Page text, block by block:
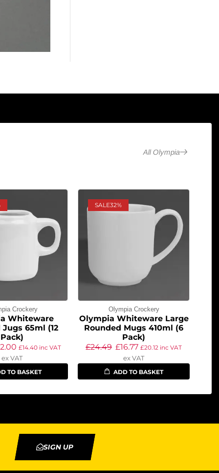
All Olympia
Crockery
Whiteware
65ml (12
Pack)
£14.40 inc VAT
ex VAT
TO BASKET
SALE32%
Olympia Crockery
Olympia Whiteware Large
Rounded Mugs 410ml (6
Pack)
£24.49 £16.77 £20.12 inc VAT
ex VAT
ADD TO BASKET
SIGN UP